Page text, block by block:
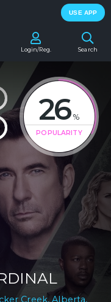
USE APP
Search
Login/Reg.
26 %
POPULARITY
Creek, Alberta,